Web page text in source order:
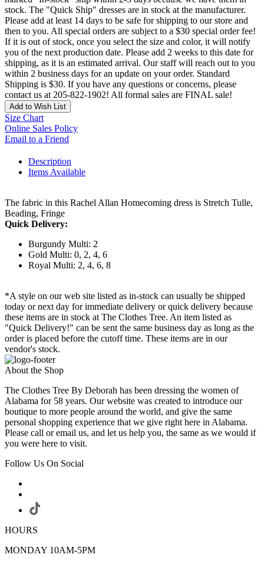
stock. The "Quick Ship" dresses are in stock at the manufacturer.
Please add at least 14 days to be safe for shipping to our store and
then to you. All special orders are subject to a $30 special order fee!
If it is out of stock, once you select the size and color, it will notify
you of the next production date. Please add 2 weeks to this date for
shipping, as it is an estimated arrival. Our staff will reach out to you
within 2 business days for an update on your order. Standard
Shipping is $30. If you have any questions or concerns, please
contact us at 205-822-1902! All formal sales are FINAL sale!
Add to Wish List
Size Chart
Online Sales Policy
Email to a Friend
Description
Items Available
The fabric in this Rachel Allan Homecoming dress is Stretch Tulle,
Beading, Fringe
Quick Delivery:
Burgundy Multi: 2
Gold Multi: 0, 2, 4, 6
Royal Multi: 2, 4, 6, 8
*A style on our web site listed as in-stock can usually be shipped
today or next day for immediate delivery or quick delivery because
these items are in stock at The Clothes Tree. An item listed as
"Quick Delivery!" can be sent the same business day as long as the
order is placed before the cutoff time. These items are in our
vendor's stock.
About the Shop
The Clothes Tree By Deborah has been dressing the women of
Alabama for 58 years. Our website was created to introduce our
boutique to more people around the world, and give the same
personal shopping experience that we give right here in Alabama.
Please call or email us, and let us help you, the same as we would if
you were here to visit.
Follow Us On Social
HOURS
MONDAY 10AM-5PM